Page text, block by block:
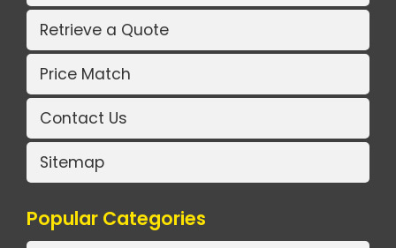
Retrieve a Quote
Price Match
Contact Us
Sitemap
Popular Categories